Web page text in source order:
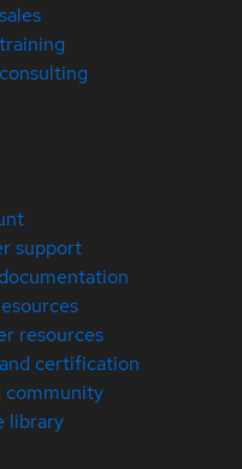
support
resources
certification
community
library